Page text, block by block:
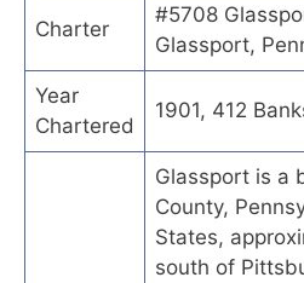
Charter
#5708
Glassport,
Year
Chartered
1901, 412
Glassport is a
County,
States,
south of